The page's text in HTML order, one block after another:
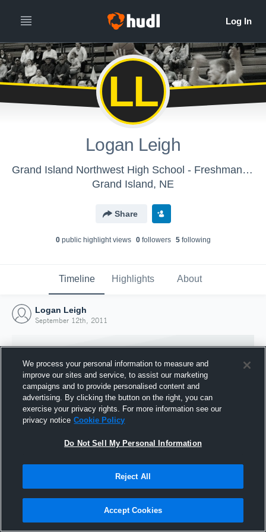
LL
Logan Leigh
Grand Island Northwest High School - Freshman Basketball
Grand Island, NE
Share
0public highlight views 0followers 5following
Timeline Highlights About
Logan Leigh
September 12th, 2011
Joined Hudl
12 September 2011
We process your personal information to measure and
improve our sites and service, to assist our marketing
campaigns and to provide personalised content and
advertising. By clicking the button on the right, you can
exercise your privacy rights. For more information see our
privacy notice Cookie Policy
Do Not Sell My Personal Information
Reject All
Accept Cookies